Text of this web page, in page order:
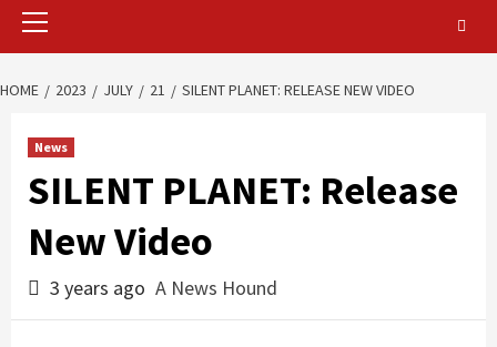
Primary
HOME 2023 JULY 21 SILENT PLANET: RELEASE NEW VIDEO
News
SILENT PLANET: Release
New Video
3 years ago A News Hound